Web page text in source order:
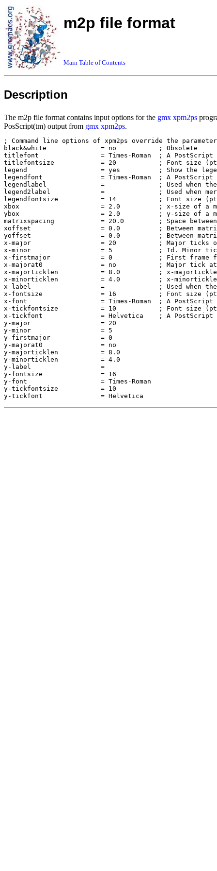
m2p file format
Main Table of Contents
Description
The m2p file format contains input options for the gmx xpm2ps
PosScript(tm) output from gmx xpm2ps.
; Command line options of xpm2ps override the
black&white              = no           ; Obsolete
titlefont                = Times-Roman  ; A PostScript
titlefontsize            = 20           ; Font size
legend                   = yes          ; Show the
legendfont               = Times-Roman  ; A PostScript
legendlabel              =              ; Used when
legend2label             =              ; Used when
legendfontsize           = 14           ; Font size
xbox                     = 2.0          ; x-size of a
ybox                     = 2.0          ; y-size of a
matrixspacing            = 20.0         ; Space between
xoffset                  = 0.0          ; Between matrix
yoffset                  = 0.0          ; Between matrix
x-major                  = 20           ; Major ticks on
x-minor                  = 5            ; Id. Minor
x-firstmajor             = 0            ; First frame
x-majorat0               = no           ; Major tick at
x-majorticklen           = 8.0          ; x-
x-minorticklen           = 4.0          ; x-
x-label                  =              ; Used when there
x-fontsize               = 16           ; Font size
x-font                   = Times-Roman  ; A PostScript
x-tickfontsize           = 10           ; Font size
x-tickfont               = Helvetica    ; A PostScript
y-major                  = 20
y-minor                  = 5
y-firstmajor             = 0
y-majorat0               = no
y-majorticklen           = 8.0
y-minorticklen           = 4.0
y-label                  =
y-fontsize               = 16
y-font                   = Times-Roman
y-tickfontsize           = 10